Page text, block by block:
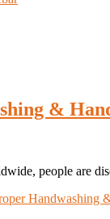
&
people are
Handwashing